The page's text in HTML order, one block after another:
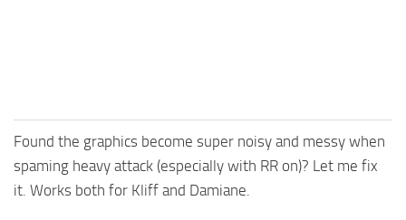
Found the graphics become super noisy and messy when
spaming heavy attack (especially with RR on)? Let me fix
it. Works both for Kliff and Damiane.